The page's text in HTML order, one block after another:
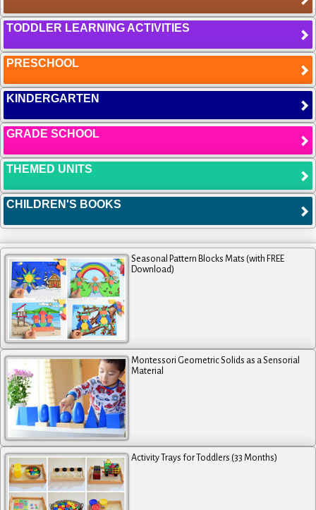
TODDLER LEARNING ACTIVITIES
PRESCHOOL
KINDERGARTEN
GRADE SCHOOL
THEMED UNITS
CHILDREN'S BOOKS
Seasonal Pattern Blocks Mats (with FREE
Download)
Montessori Geometric Solids as a Sensorial
Material
Activity Trays for Toddlers (33 Months)